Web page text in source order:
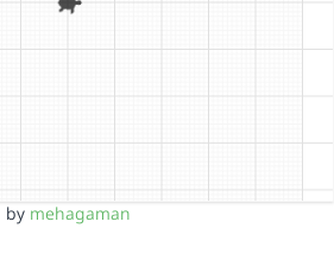
by mehagaman